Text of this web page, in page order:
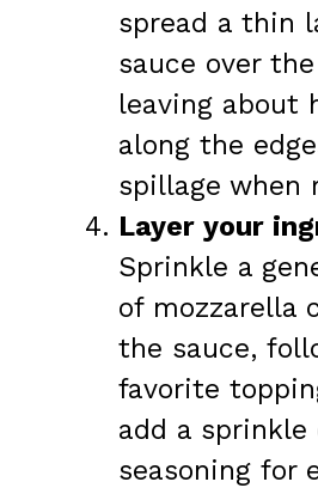
spread a thin
sauce over
leaving about
along the
spillage when
Layer your
Sprinkle a
of mozzarella
the sauce,
favorite
add a sprinkle
seasoning for